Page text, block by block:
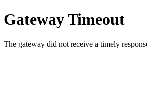
Gateway Timeout
The gateway did not receive a timely